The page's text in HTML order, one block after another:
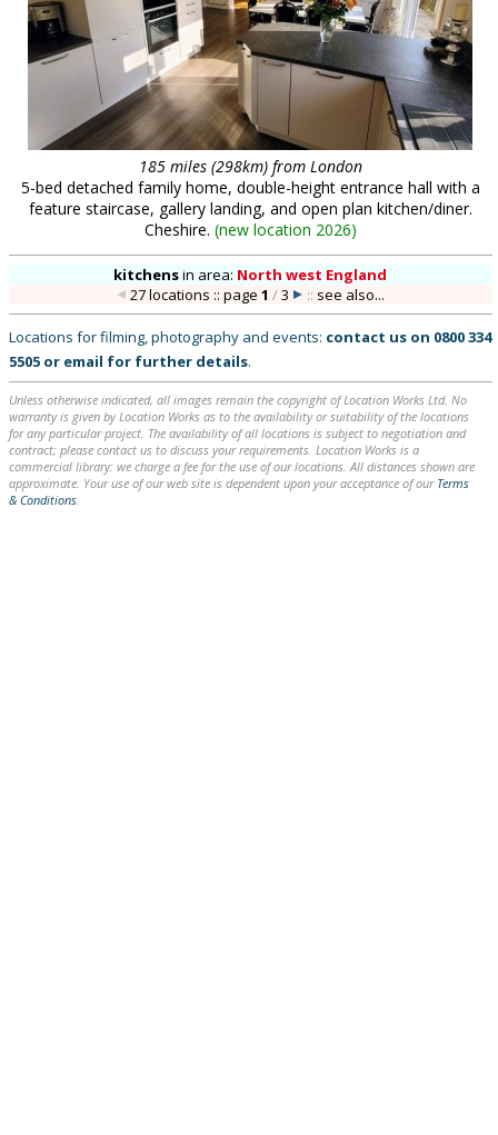
185 miles (298km) from London
5-bed detached family home, double-height entrance hall with a
feature staircase, gallery landing, and open plan kitchen/diner.
Cheshire. (new location 2026)
kitchensin area: North west England
27 locations :: page1 /3 :: see also...
Locations for filming, photography and events: contact us on 0800 334
5505 or email for further details.
Unless otherwise indicated, all images remain the copyright of Location Works Ltd. No
warranty is given by Location Works as to the availability or suitability of the locations
for any particular project. The availability of all locations is subject to negotiation and
contract; please contact us to discuss your requirements. Location Works is a
commercial library: we charge a fee for the use of our locations. All distances shown are
approximate. Your use of our web site is dependent upon your acceptance of our Terms
& Conditions.